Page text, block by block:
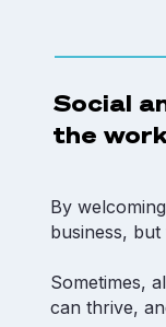
Social
the
By
business,
Sometimes,
can thrive,